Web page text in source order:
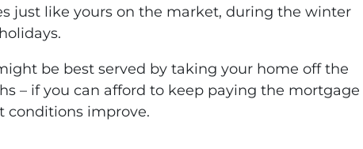
just like yours on the market, during the winter
be best served by taking your home off the
– if you can afford to keep paying the mortgage
conditions improve.